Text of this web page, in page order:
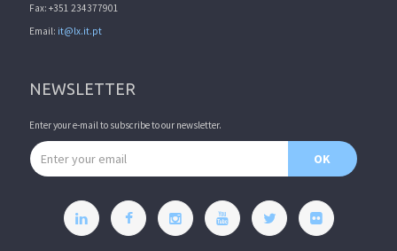
Fax: +351 234377901
Email: it@lx.it.pt
NEWSLETTER
Enter your e-mail to subscribe to our newsletter.
Email address
OK